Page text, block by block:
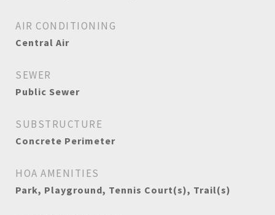
AIR CONDITIONING
Central Air
SEWER
Public Sewer
SUBSTRUCTURE
Concrete Perimeter
HOA AMENITIES
Park, Playground, Tennis Court(s), Trail(s)